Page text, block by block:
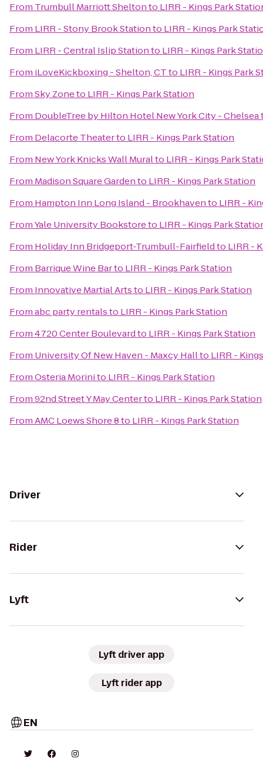
From Trumbull Marriott Sheltonto LIRR - Kings Park
From LIRR - Stony Brook Stationto LIRR - Kings Park
From LIRR - Central Islip Stationto LIRR - Kings Park
From iLoveKickboxing - Shelton, CTto LIRR - Kings Park
FromSky Zoneto LIRR - Kings Park Station
From DoubleTree by Hilton Hotel New York City - Chelsea
From Delacorte Theaterto LIRR - Kings Park Station
From New York Knicks Wall Muralto LIRR - Kings Park
From Madison Square Gardento LIRR - Kings Park Station
From Hampton Inn Long Island - Brookhavento LIRR -
FromYale University Bookstoreto LIRR - Kings Park
From Holiday Inn Bridgeport-Trumbull-Fairfieldto LIRR -
From Barrique Wine Barto LIRR - Kings Park Station
From Innovative Martial Artsto LIRR - Kings Park Station
Fromabc party rentalsto LIRR - Kings Park Station
From4720 Center Boulevardto LIRR - Kings Park Station
From University Of New Haven - Maxcy Hallto LIRR -
FromOsteria Morinito LIRR - Kings Park Station
From92nd Street Y May Centerto LIRR - Kings Park Station
FromAMC Loews Shore 8to LIRR - Kings Park Station
Driver
Rider
Lyft
Lyft driver app
Lyft rider app
EN